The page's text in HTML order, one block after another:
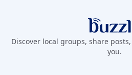
Buzzly App
Discover local groups, share
you.